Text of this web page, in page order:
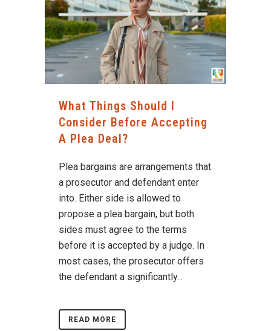
What Things Should I
Consider Before Accepting
A Plea Deal?
Plea bargains are arrangements that
a prosecutor and defendant enter
into. Either side is allowed to
propose a plea bargain, but both
sides must agree to the terms
before it is accepted by a judge. In
most cases, the prosecutor offers
the defendant a significantly...
READ MORE